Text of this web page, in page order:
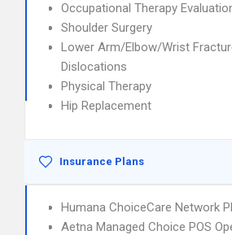
Occupational Therapy
Shoulder Surgery
Lower Arm/Elbow/Wrist
Dislocations
Physical Therapy
Hip Replacement
Insurance Plans
Humana ChoiceCare Network
Aetna Managed Choice POS